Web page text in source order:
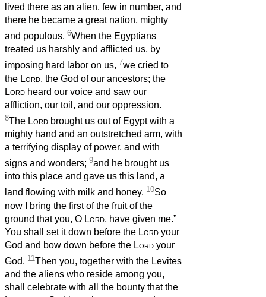
lived there as an alien, few in number, and
there he became a great nation, mighty
and populous. 6When the Egyptians
treated us harshly and afflicted us, by
imposing hard labor on us, 7we cried to
the Lord, the God of our ancestors; the
Lord heard our voice and saw our
affliction, our toil, and our oppression.
8The Lord brought us out of Egypt with a
mighty hand and an outstretched arm, with
a terrifying display of power, and with
signs and wonders; 9and he brought us
into this place and gave us this land, a
land flowing with milk and honey. 10So
now I bring the first of the fruit of the
ground that you, O Lord, have given me.”
You shall set it down before the Lord your
God and bow down before the Lord your
God. 11 Then you, together with the Levites
and the aliens who reside among you,
shall celebrate with all the bounty that the